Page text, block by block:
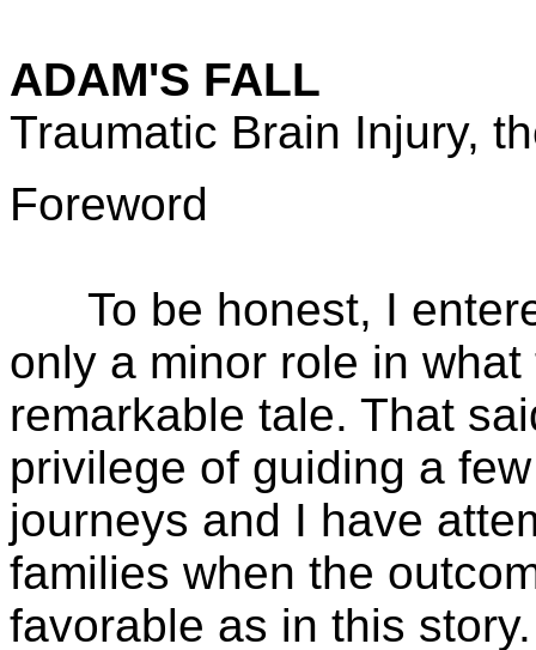
ADAM'S FALL
Traumatic Brain Injury,
Foreword
To be honest, I
only a minor role in
remarkable tale. That
privilege of guiding a
journeys and I have
families when the
favorable as in this